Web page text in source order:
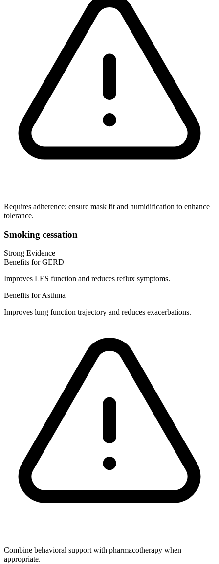
Requires adherence; ensure mask fit and humidification to enhance
tolerance.
Smoking cessation
Strong Evidence
Benefits for GERD
Improves LES function and reduces reflux symptoms.
Benefits for Asthma
Improves lung function trajectory and reduces exacerbations.
Combine behavioral support with pharmacotherapy when
appropriate.